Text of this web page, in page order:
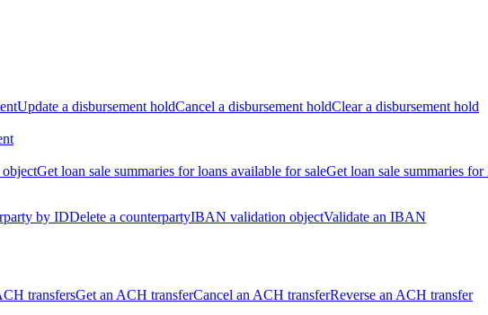
Update a disbursement holdCancel a disbursement holdClear a disbursement hold
Get loan sale summaries for loans available for saleGet loan sale summaries for
by IDDelete a counterpartyIBAN validation objectValidate an IBAN
transfersGet an ACH transferCancel an ACH transferReverse an ACH transfer